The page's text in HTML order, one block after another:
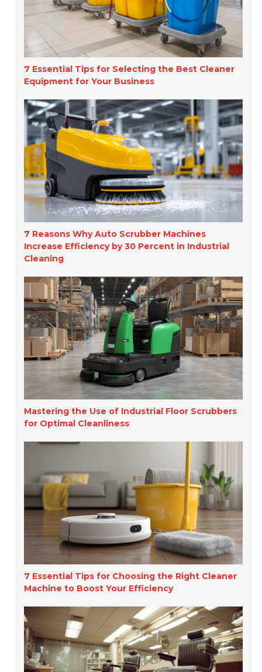
7 Essential Tips for Selecting the Best Cleaner
Equipment for Your Business
7 Reasons Why Auto Scrubber Machines
Increase Efficiency by 30 Percent in Industrial
Cleaning
Mastering the Use of Industrial Floor Scrubbers
for Optimal Cleanliness
7 Essential Tips for Choosing the Right Cleaner
Machine to Boost Your Efficiency